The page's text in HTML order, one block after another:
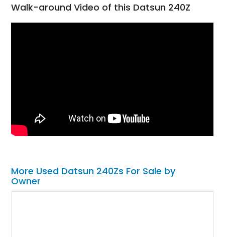
Walk-around Video of this Datsun 240Z
More Used Datsun 240Zs For Sale by
Owner